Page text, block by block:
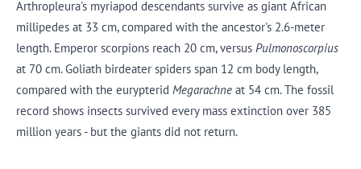
Arthropleura's myriapod descendants survive as giant African
millipedes at 33 cm, compared with the ancestor's 2.6-meter
length. Emperor scorpions reach 20 cm, versus Pulmonoscorpius
at 70 cm. Goliath birdeater spiders span 12 cm body length,
compared with the eurypterid Megarachne at 54 cm. The fossil
record shows insects survived every mass extinction over 385
million years - but the giants did not return.